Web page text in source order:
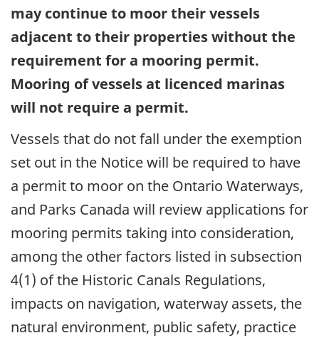
may continue to moor their vessels
adjacent to their properties without the
requirement for a mooring permit.
Mooring of vessels at licenced marinas
will not require a permit.
Vessels that do not fall under the exemption
set out in the Notice will be required to have
a permit to moor on the Ontario Waterways,
and Parks Canada will review applications for
mooring permits taking into consideration,
among the other factors listed in subsection
4(1) of the Historic Canals Regulations,
impacts on navigation, waterway assets, the
natural environment, public safety, practice